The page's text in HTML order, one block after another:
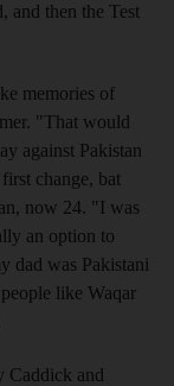
and then the Test
memories of
"That would
against Pakistan
change, bat
now 24. "I was
an option to
dad was Pakistani
like Waqar
Caddick and